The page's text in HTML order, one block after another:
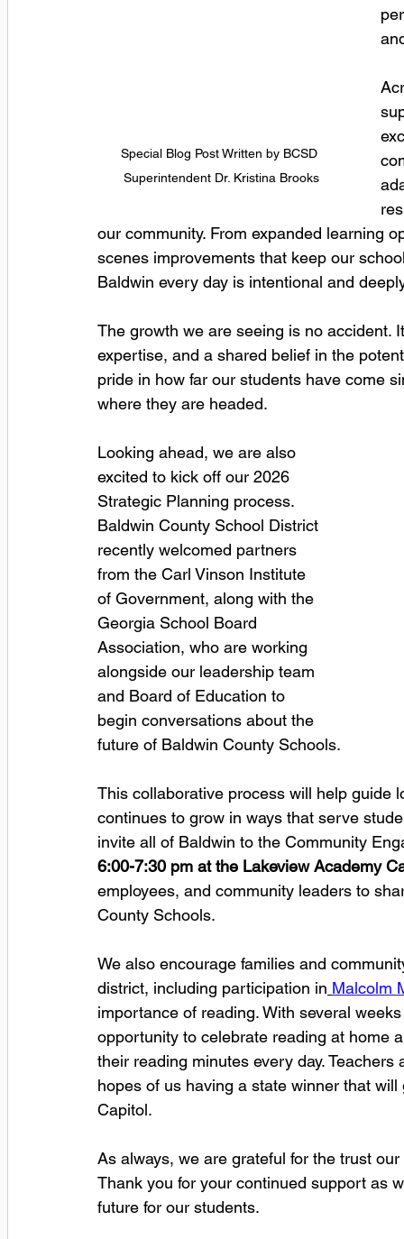
Special Blog Post Written by BCSD
Superintendent Dr. Kristina Brooks
our community. From expanded learning
scenes improvements that keep our
Baldwin every day is intentional and
The growth we are seeing is no
expertise, and a shared belief in the
pride in how far our students have come
where they are headed.
Looking ahead, we are also
excited to kick off our 2026
Strategic Planning process.
Baldwin County School District
recently welcomed partners
from the Carl Vinson Institute
of Government, along with the
Georgia School Board
Association, who are working
alongside our leadership team
and Board of Education to
begin conversations about the
future of Baldwin County Schools.
This collaborative process will help guide
continues to grow in ways that serve
invite all of Baldwin to the Community
6:00-7:30 pm at the Lakeview Academy
employees, and community leaders to
County Schools.
We also encourage families and
district, including participation in Malcolm
importance of reading. With several
opportunity to celebrate reading at home
their reading minutes every day.
hopes of us having a state winner that
Capitol.
As always, we are grateful for the trust
Thank you for your continued support as
future for our students.